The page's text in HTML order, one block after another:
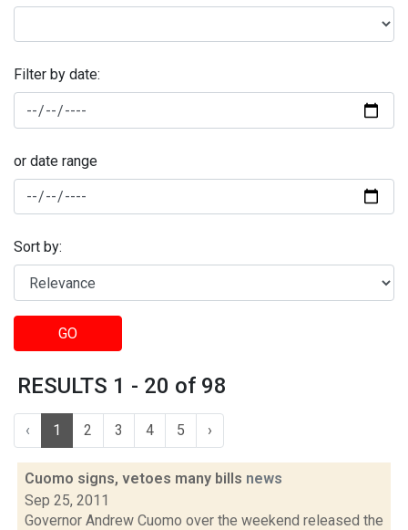
Filter by date:
or date range
Sort by:
GO
RESULTS 1 - 20 of 98
‹ 1 2 3 4 5 ›
Cuomo signs, vetoes many bills news
Sep 25, 2011
Governor Andrew Cuomo over the weekend released the